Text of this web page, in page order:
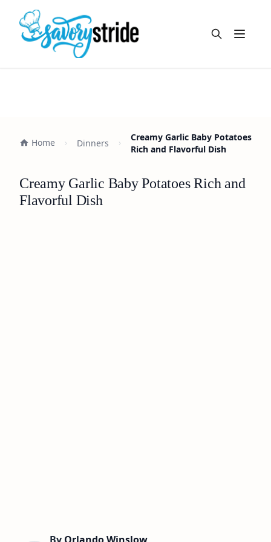
Open
Home Dinners
Creamy Garlic Baby Potatoes
Rich and Flavorful Dish
Creamy Garlic Baby Potatoes Rich and
Flavorful Dish